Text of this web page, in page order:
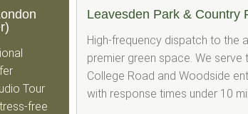
Tour
free
Leavesden Park & Country
High-frequency dispatch to the
premier green space. We serve
College Road and Woodside
with response times under 10